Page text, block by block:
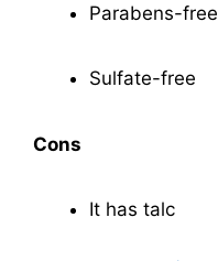
Parabens-free
Sulfate-free
Cons
It has talc